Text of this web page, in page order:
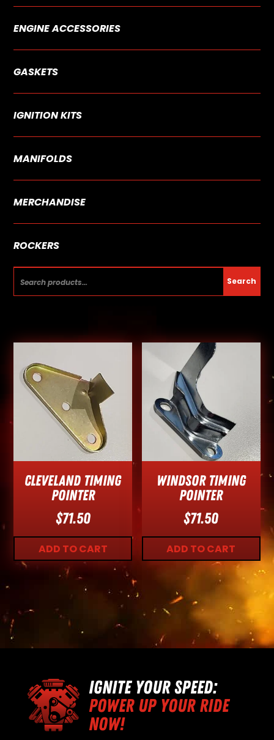
ENGINE ACCESSORIES
GASKETS
IGNITION KITS
MANIFOLDS
MERCHANDISE
ROCKERS
for:
Search
Cleveland Timing
Pointer
$71.50
ADD TO CART
Windsor Timing
Pointer
$71.50
ADD TO CART
IGNITE YOUR SPEED:
POWER UP YOUR RIDE
NOW!